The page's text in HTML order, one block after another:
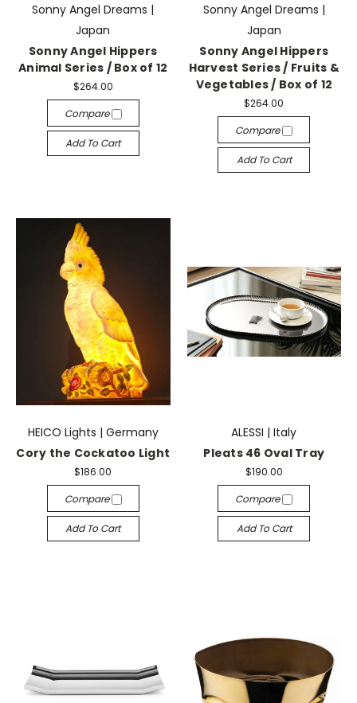
Sonny Angel Dreams |
Japan
Sonny Angel Hippers
Animal Series / Box of 12
$264.00
Compare
Add To Cart
Sonny Angel Dreams |
Japan
Sonny Angel Hippers
Harvest Series / Fruits &
Vegetables / Box of 12
$264.00
Compare
Add To Cart
HEICO Lights | Germany
Cory the Cockatoo Light
$186.00
Compare
Add To Cart
ALESSI | Italy
Pleats 46 Oval Tray
$190.00
Compare
Add To Cart